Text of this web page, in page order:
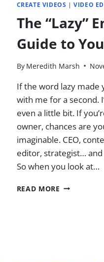
CREATE VIDEOS |VIDEO
The “Lazy”
Guide to
By Meredith Marsh
If the word lazy made
with me for a second.
even a little bit. If
owner, chances are
imaginable. CEO,
editor, strategist…
So when you look at…
READ MORE THE